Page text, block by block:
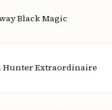
Black Magic
Hunter Extraordinaire